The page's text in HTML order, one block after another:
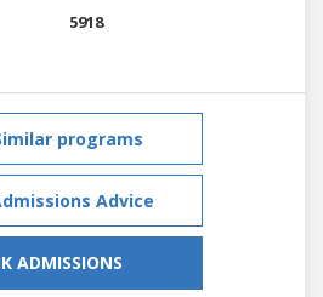
5918
programs
Advice
ADMISSIONS